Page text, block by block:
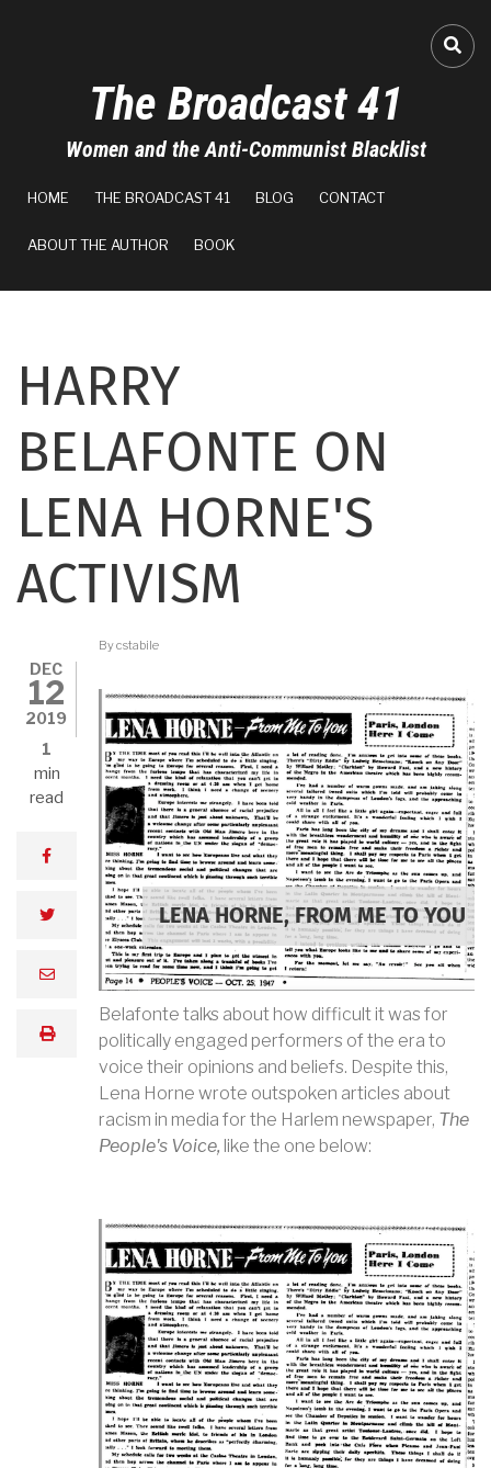
The Broadcast 41
Women and the Anti-Communist Blacklist
HOME THE BROADCAST 41 BLOG CONTACT
ABOUT THE AUTHOR BOOK
HARRY
BELAFONTE ON
LENA HORNE'S
ACTIVISM
DEC
12
2019
1
min
read
100%
facebook
twitter
email
print
Bycstabile
LENA HORNE, FROM ME TO YOU
Belafonte talks about how difficult it was for
politically engaged performers of the era to
voice their opinions and beliefs. Despite this,
Lena Horne wrote outspoken articles about
racism in media for the Harlem newspaper, The
People's Voice, like the one below: